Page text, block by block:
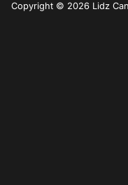
Copyright © 2026 Lidz